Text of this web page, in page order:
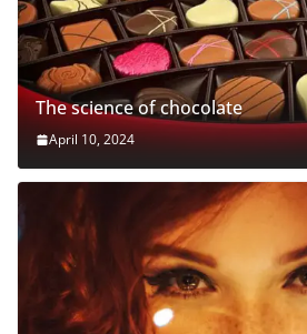
The science of chocolate
April 10, 2024